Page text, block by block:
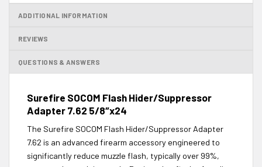
ADDITIONAL INFORMATION
REVIEWS
QUESTIONS & ANSWERS
Surefire SOCOM Flash Hider/Suppressor
Adapter 7.62 5/8″x24
The Surefire SOCOM Flash Hider/Suppressor Adapter
7.62 is an advanced firearm accessory engineered to
significantly reduce muzzle flash, typically over 99%,